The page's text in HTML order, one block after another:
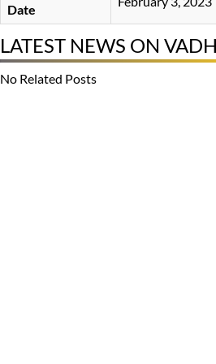
Date
LATEST NEWS ON
No Related Posts